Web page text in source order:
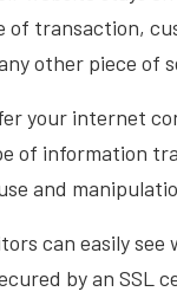
of transaction,
other piece of
your internet
of information
and
can easily see
by an SSL